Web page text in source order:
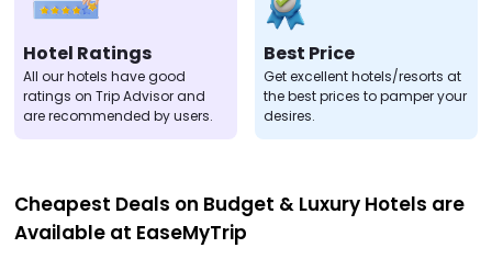
Hotel Ratings
All our hotels have good
ratings on Trip Advisor and
are recommended by users.
Best Price
Get excellent hotels/resorts at
the best prices to pamper your
desires.
Cheapest Deals on Budget & Luxury Hotels are
Available at EaseMyTrip